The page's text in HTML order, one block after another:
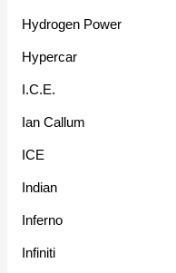
Hydrogen Power
Hypercar
I.C.E.
Ian Callum
ICE
Indian
Inferno
Infiniti